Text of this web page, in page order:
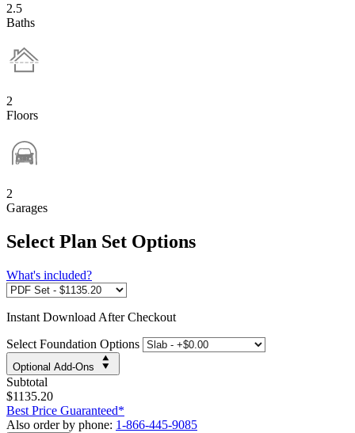
2.5
Baths
2
Floors
2
Garages
Select Plan Set Options
What's included?
Instant Download After Checkout
Select Foundation Options
Optional Add-Ons
Subtotal
$1135.20
Best Price Guaranteed*
Also order by phone: 1-866-445-9085